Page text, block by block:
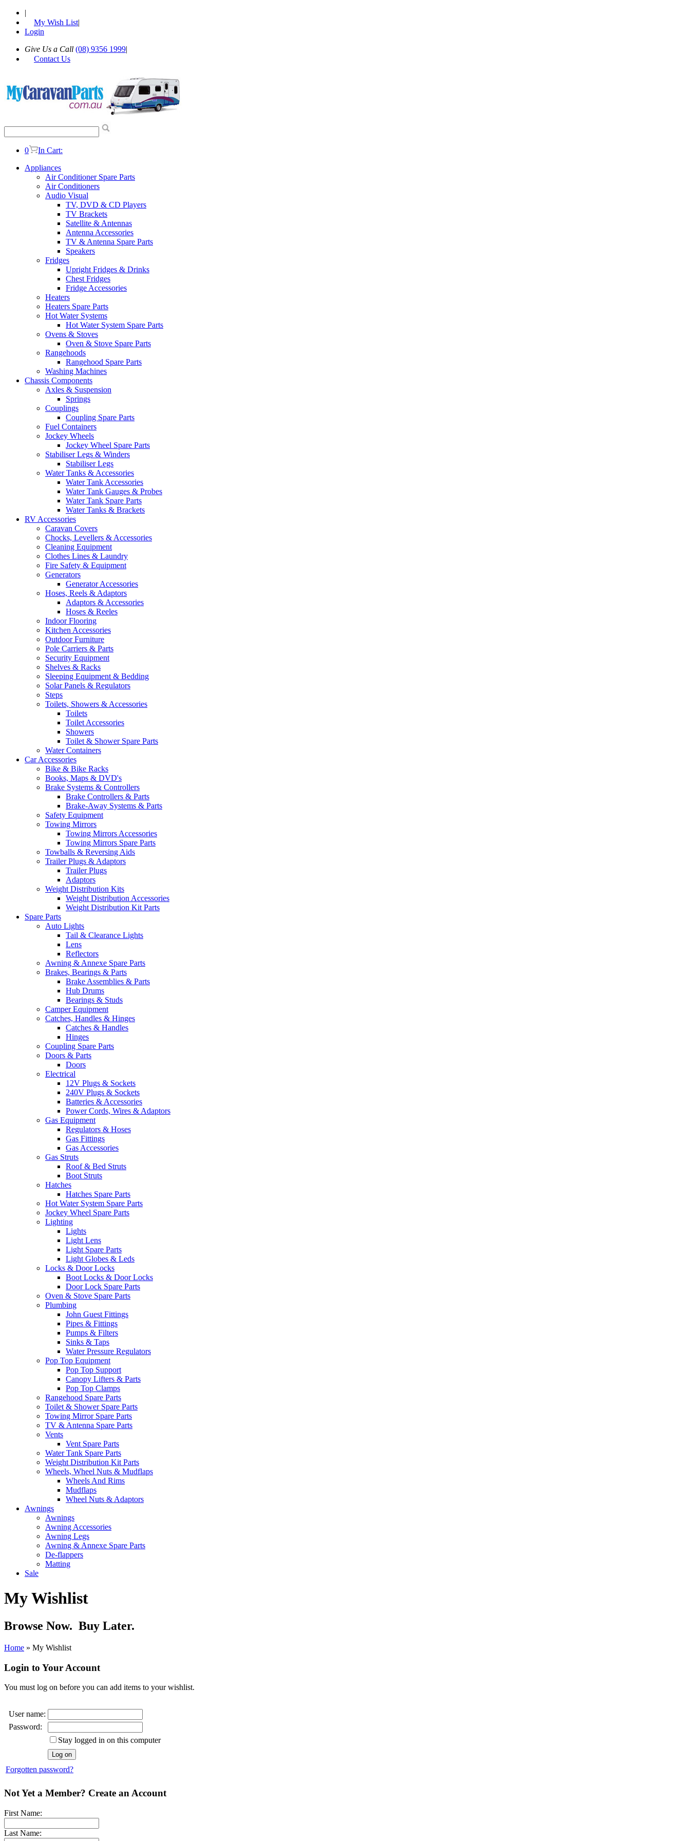
|
My Wish List|
Login
Give Us a Call (08) 9356 1999|
Contact Us
0
In Cart:
Appliances
Air Conditioner Spare Parts
Air Conditioners
Audio Visual
TV, DVD & CD Players
TV Brackets
Satellite & Antennas
Antenna Accessories
TV & Antenna Spare Parts
Speakers
Fridges
Upright Fridges & Drinks
Chest Fridges
Fridge Accessories
Heaters
Heaters Spare Parts
Hot Water Systems
Hot Water System Spare Parts
Ovens & Stoves
Oven & Stove Spare Parts
Rangehoods
Rangehood Spare Parts
Washing Machines
Chassis Components
Axles & Suspension
Springs
Couplings
Coupling Spare Parts
Fuel Containers
Jockey Wheels
Jockey Wheel Spare Parts
Stabiliser Legs & Winders
Stabiliser Legs
Water Tanks & Accessories
Water Tank Accessories
Water Tank Gauges & Probes
Water Tank Spare Parts
Water Tanks & Brackets
RV Accessories
Caravan Covers
Chocks, Levellers & Accessories
Cleaning Equipment
Clothes Lines & Laundry
Fire Safety & Equipment
Generators
Generator Accessories
Hoses, Reels & Adaptors
Adaptors & Accessories
Hoses & Reeles
Indoor Flooring
Kitchen Accessories
Outdoor Furniture
Pole Carriers & Parts
Security Equipment
Shelves & Racks
Sleeping Equipment & Bedding
Solar Panels & Regulators
Steps
Toilets, Showers & Accessories
Toilets
Toilet Accessories
Showers
Toilet & Shower Spare Parts
Water Containers
Car Accessories
Bike & Bike Racks
Books, Maps & DVD's
Brake Systems & Controllers
Brake Controllers & Parts
Brake-Away Systems & Parts
Safety Equipment
Towing Mirrors
Towing Mirrors Accessories
Towing Mirrors Spare Parts
Towballs & Reversing Aids
Trailer Plugs & Adaptors
Trailer Plugs
Adaptors
Weight Distribution Kits
Weight Distribution Accessories
Weight Distribution Kit Parts
Spare Parts
Auto Lights
Tail & Clearance Lights
Lens
Reflectors
Awning & Annexe Spare Parts
Brakes, Bearings & Parts
Brake Assemblies & Parts
Hub Drums
Bearings & Studs
Camper Equipment
Catches, Handles & Hinges
Catches & Handles
Hinges
Coupling Spare Parts
Doors & Parts
Doors
Electrical
12V Plugs & Sockets
240V Plugs & Sockets
Batteries & Accessories
Power Cords, Wires & Adaptors
Gas Equipment
Regulators & Hoses
Gas Fittings
Gas Accessories
Gas Struts
Roof & Bed Struts
Boot Struts
Hatches
Hatches Spare Parts
Hot Water System Spare Parts
Jockey Wheel Spare Parts
Lighting
Lights
Light Lens
Light Spare Parts
Light Globes & Leds
Locks & Door Locks
Boot Locks & Door Locks
Door Lock Spare Parts
Oven & Stove Spare Parts
Plumbing
John Guest Fittings
Pipes & Fittings
Pumps & Filters
Sinks & Taps
Water Pressure Regulators
Pop Top Equipment
Pop Top Support
Canopy Lifters & Parts
Pop Top Clamps
Rangehood Spare Parts
Toilet & Shower Spare Parts
Towing Mirror Spare Parts
TV & Antenna Spare Parts
Vents
Vent Spare Parts
Water Tank Spare Parts
Weight Distribution Kit Parts
Wheels, Wheel Nuts & Mudflaps
Wheels And Rims
Mudflaps
Wheel Nuts & Adaptors
Awnings
Awnings
Awning Accessories
Awning Legs
Awning & Annexe Spare Parts
De-flappers
Matting
Sale
My Wishlist
Browse Now. Buy Later.
Home » My Wishlist
Login to Your Account
You must log on before you can add items to your wishlist.
User name:
Password:
Stay logged in on this computer
Forgotten password?
Not Yet a Member? Create an Account
First Name:
Last Name: